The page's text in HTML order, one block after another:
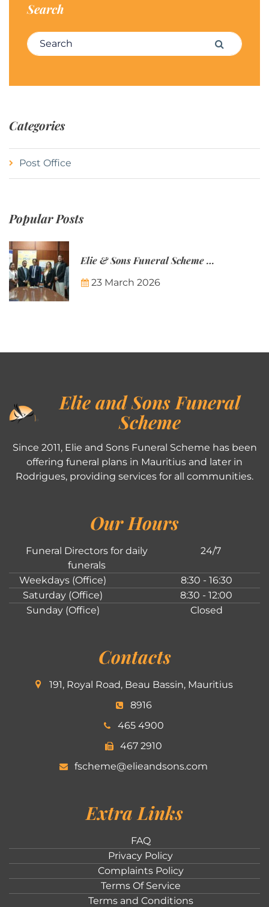
Search
Search for: Search
Categories
Post Office
Popular Posts
Elie & Sons Funeral Scheme and the Mauritius Post are partnering to make funeral plans more accessible to Mauritian families.
23 March 2026
Elie and Sons Funeral
Scheme
Since 2011, Elie and Sons Funeral Scheme has been
offering funeral plans in Mauritius and later in
Rodrigues, providing services for all communities.
Our Hours
Funeral Directors for daily
funerals
24/7
Weekdays (Office)
8:30 - 16:30
Saturday (Office)
8:30 - 12:00
Sunday (Office)
Closed
Contacts
191, Royal Road, Beau Bassin, Mauritius
8916
465 4900
467 2910
fscheme@elieandsons.com
Extra Links
FAQ
Privacy Policy
Complaints Policy
Terms Of Service
Terms and Conditions